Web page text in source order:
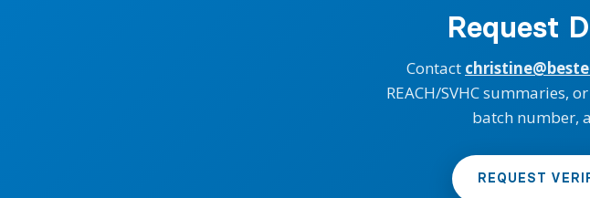
Request
Contact
REACH/SVHC summaries,
batch number,
REQUEST